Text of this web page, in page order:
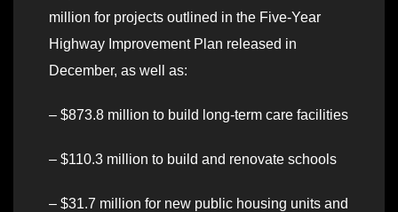
million for projects outlined in the Five-Year
Highway Improvement Plan released in
December, as well as:
– $873.8 million to build long-term care facilities
– $110.3 million to build and renovate schools
– $31.7 million for new public housing units and